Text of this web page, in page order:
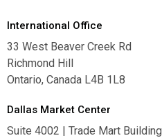
International Office
33 West Beaver Creek Rd
Richmond Hill
Ontario, Canada L4B 1L8
Dallas Market Center
Suite 4002 | Trade Mart Building